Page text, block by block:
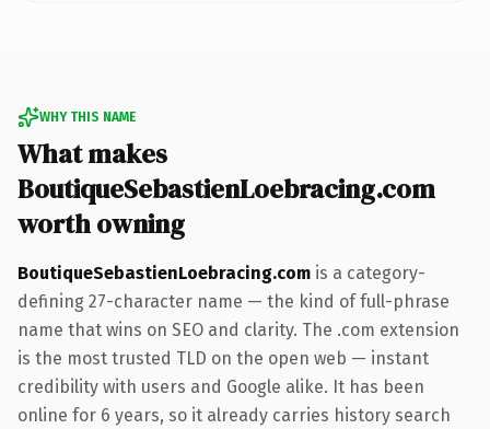
WHY THIS NAME
What makes
BoutiqueSebastienLoebracing.com
worth owning
BoutiqueSebastienLoebracing.com is a category-
defining 27-character name — the kind of full-phrase
name that wins on SEO and clarity. The .com extension
is the most trusted TLD on the open web — instant
credibility with users and Google alike. It has been
online for 6 years, so it already carries history search